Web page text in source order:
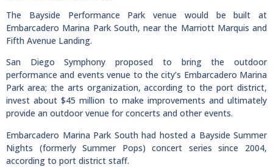
The Bayside Performance Park venue would be built at
Embarcadero Marina Park South, near the Marriott Marquis and
Fifth Avenue Landing.
San Diego Symphony proposed to bring the outdoor
performance and events venue to the city’s Embarcadero Marina
Park area; the arts organization, according to the port district,
invest about $45 million to make improvements and ultimately
provide an outdoor venue for concerts and other events.
Embarcadero Marina Park South had hosted a Bayside Summer
Nights (formerly Summer Pops) concert series since 2004,
according to port district staff.